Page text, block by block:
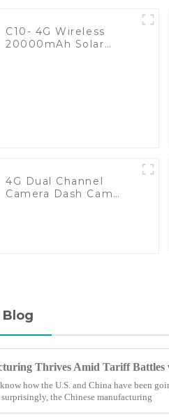
C10- 4G Wireless
20000mAh Solar
4G Dual Channel
Camera Dash Cam
Blog
how the U.S. and China have been
the Chinese manufacturing